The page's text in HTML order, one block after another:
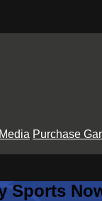
Purchase
Sports